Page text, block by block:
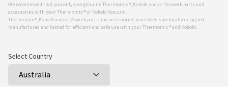
We recommend that you only use genuine Thermomix ®, Kobold and/or Vorwerk parts and
accessories with your Thermomix ® or Kobold Vacuum.
Thermomix ®, Kobold and/or Vowerk parts and accessories have been specifically designed,
manufactured and tested for efficient and safe use with your Thermomix ® and Kobold.
Select Country